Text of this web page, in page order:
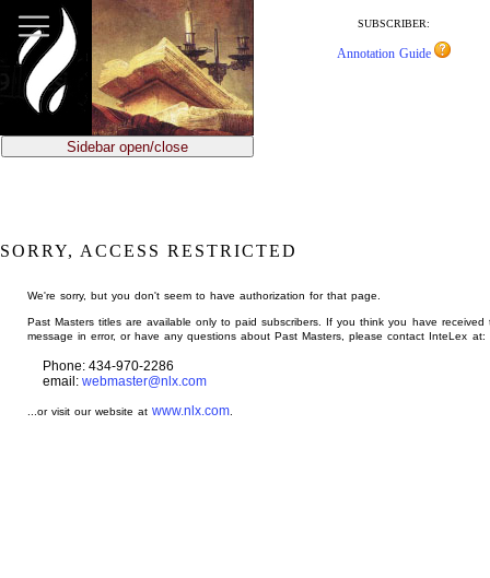
main
content
SUBSCRIBER:
Annotation Guide
Sidebar open/close
SORRY, ACCESS RESTRICTED
We're sorry, but you don't seem to have authorization for that page.
Past Masters titles are available only to paid subscribers. If you think you have received
message in error, or have any questions about Past Masters, please contact InteLex at:
Phone: 434-970-2286
email: webmaster@nlx.com
...or visit our website atwww.nlx.com